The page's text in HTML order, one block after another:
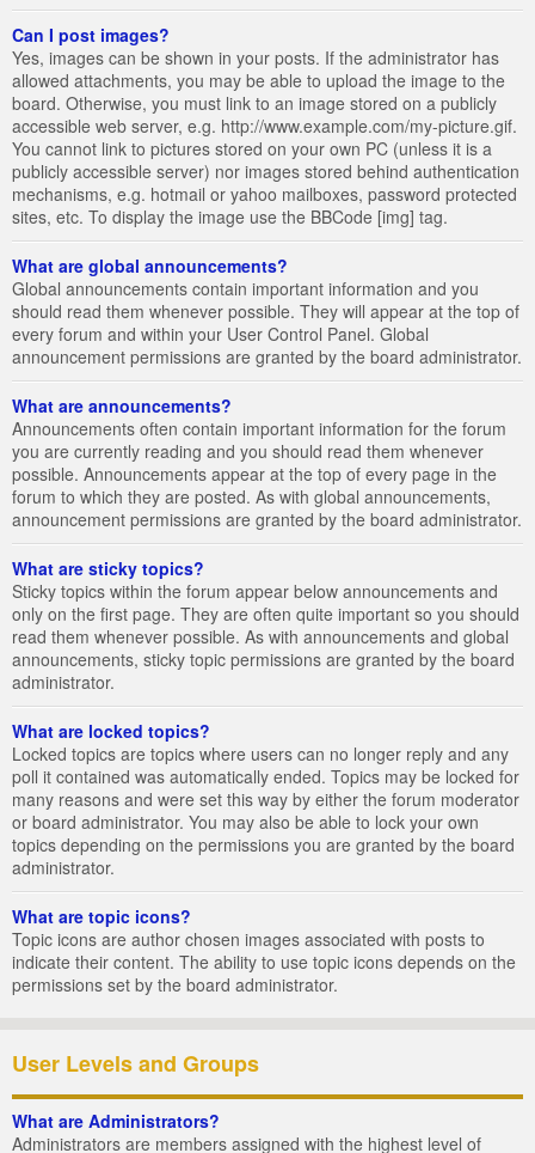
Can I post images?
Yes, images can be shown in your posts. If the administrator has
allowed attachments, you may be able to upload the image to the
board. Otherwise, you must link to an image stored on a publicly
accessible web server, e.g. http://www.example.com/my-picture.gif.
You cannot link to pictures stored on your own PC (unless it is a
publicly accessible server) nor images stored behind authentication
mechanisms, e.g. hotmail or yahoo mailboxes, password protected
sites, etc. To display the image use the BBCode [img] tag.
What are global announcements?
Global announcements contain important information and you
should read them whenever possible. They will appear at the top of
every forum and within your User Control Panel. Global
announcement permissions are granted by the board administrator.
What are announcements?
Announcements often contain important information for the forum
you are currently reading and you should read them whenever
possible. Announcements appear at the top of every page in the
forum to which they are posted. As with global announcements,
announcement permissions are granted by the board administrator.
What are sticky topics?
Sticky topics within the forum appear below announcements and
only on the first page. They are often quite important so you should
read them whenever possible. As with announcements and global
announcements, sticky topic permissions are granted by the board
administrator.
What are locked topics?
Locked topics are topics where users can no longer reply and any
poll it contained was automatically ended. Topics may be locked for
many reasons and were set this way by either the forum moderator
or board administrator. You may also be able to lock your own
topics depending on the permissions you are granted by the board
administrator.
What are topic icons?
Topic icons are author chosen images associated with posts to
indicate their content. The ability to use topic icons depends on the
permissions set by the board administrator.
User Levels and Groups
What are Administrators?
Administrators are members assigned with the highest level of